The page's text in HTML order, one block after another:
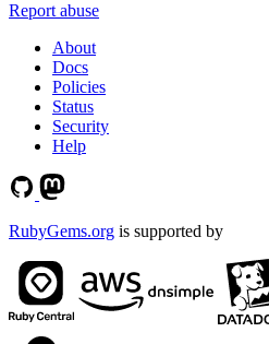
Report abuse
About
Docs
Policies
Status
Security
Help
RubyGems.org is supported by